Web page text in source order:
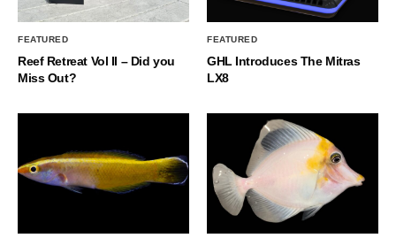
FEATURED
Reef Retreat Vol II – Did you
Miss Out?
FEATURED
GHL Introduces The Mitras
LX8